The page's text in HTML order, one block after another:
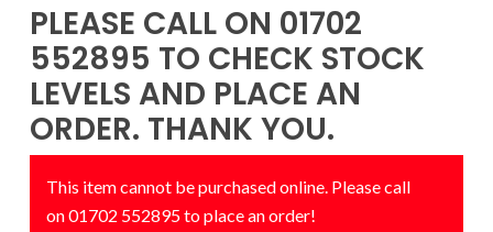
PLEASE CALL ON 01702
552895 TO CHECK STOCK
LEVELS AND PLACE AN
ORDER. THANK YOU.
This item cannot be purchased online. Please call
on 01702 552895 to place an order!